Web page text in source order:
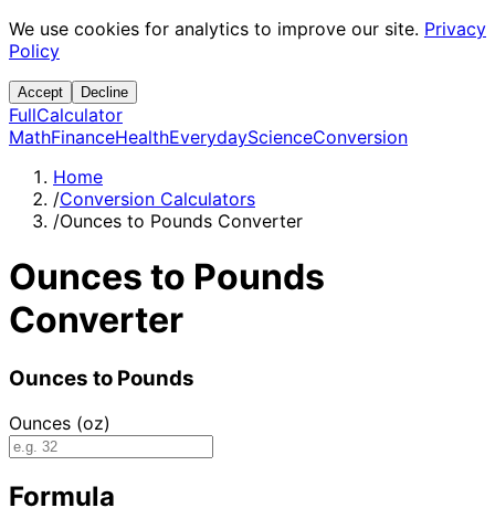
We use cookies for analytics to improve our site. Privacy
Policy
Accept Decline
FullCalculator
MathFinanceHealthEverydayScienceConversion
Home
/Conversion Calculators
/Ounces to Pounds Converter
Ounces to Pounds
Converter
Ounces to Pounds
Ounces (oz)
Formula